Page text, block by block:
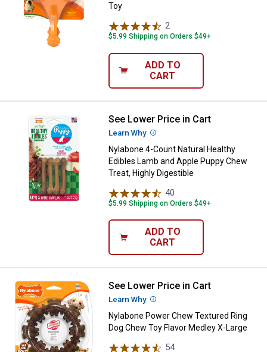
Toy
2
$5.99 Shipping on Orders $49+
ADD TO
CART
Nylabone 4-Count Natural
See Lower Price in Cart
Learn Why More Information
Nylabone 4-Count Natural Healthy
Edibles Lamb and Apple Puppy Chew
Treat, Highly Digestible
40
$5.99 Shipping on Orders $49+
ADD TO
CART
Nylabone Power Chew Textured
See Lower Price in Cart
Learn Why More Information
Nylabone Power Chew Textured Ring
Dog Chew Toy Flavor Medley X-Large
54Reviews